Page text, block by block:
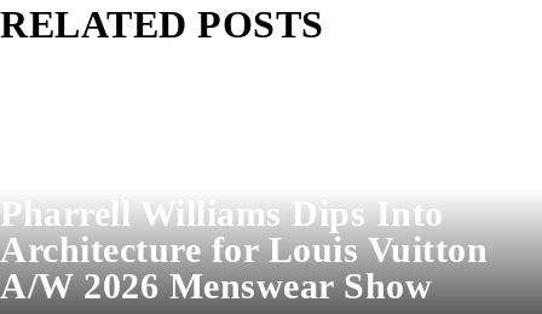
RELATED POSTS
Pharrell Williams Dips Into
Architecture for Louis Vuitton
A/W 2026 Menswear Show